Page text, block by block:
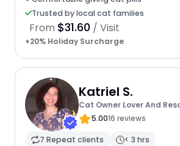
Trusted by local cat families
From $31.60 / Visit
+20% Holiday Surcharge
Katriel S.
Cat Owner Lover And
5.0016 reviews
7 Repeat clients
< 3 hrs